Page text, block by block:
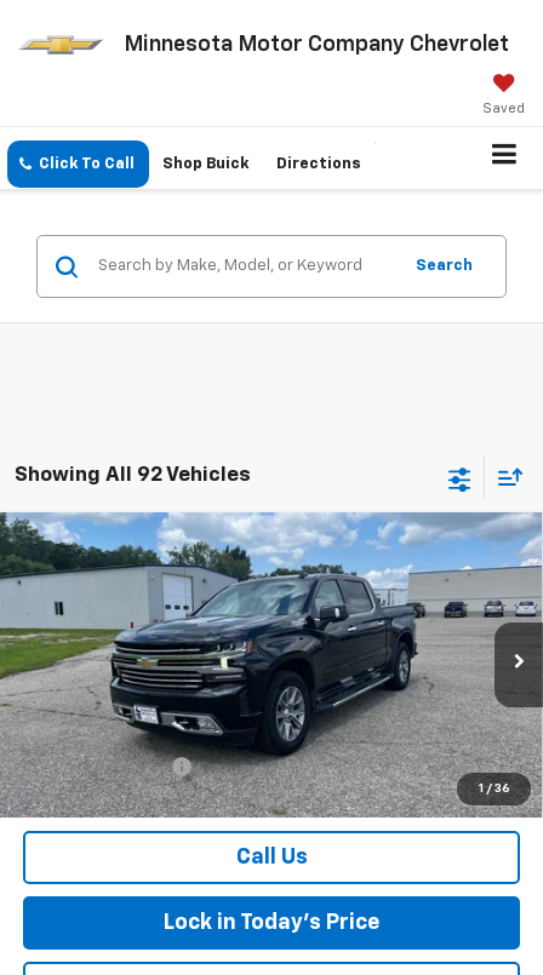
Minnesota Motor Company Chevrolet
Saved
Click To Call Shop Buick Directions
Search
Showing All 92 Vehicles
1 / 36
Used 2021Chevrolet Silverado 1500
High
Country
Special Offer
Price Drop
VIN:3GCUYHEL3MG280817Stock:4297345AModel:CK10543
83,727 mi
$37,075
SALES PRICE
Less
Retail Price
$36,900
Documentation Fee
$175
Sales Price $37,075
Call Us
Lock in Today's Price
Compare Vehicle